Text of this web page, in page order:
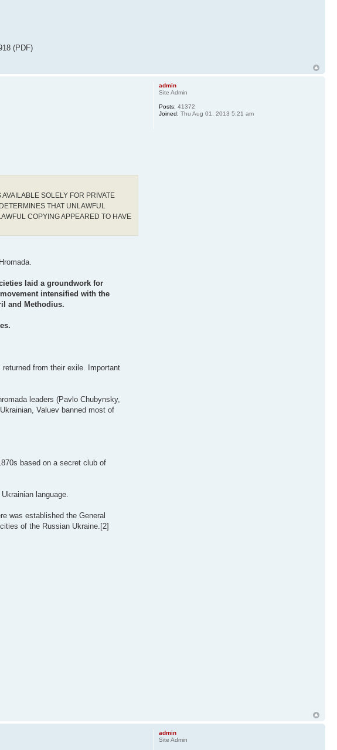
(PDF)
SOLELY FOR PRIVATE
THAT UNLAWFUL
COPYING APPEARED TO HAVE
laid a groundwork for
intensified with the
and Methodius.
from their exile. Important
leaders (Pavlo Chubynsky,
Valuev banned most of
based on a secret club of
language.
was established the General
of the Russian Ukraine.[2]
admin
Site Admin
Posts: 41372
Joined: Thu Aug 01, 2013 5:21 am
admin
Site Admin